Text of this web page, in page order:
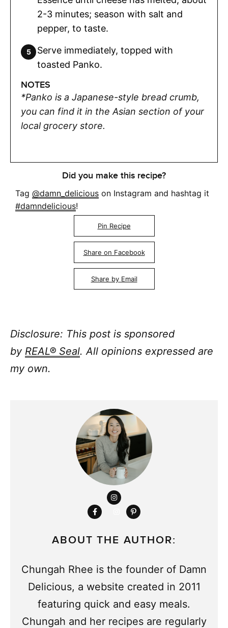
2-3 minutes; season with salt and
pepper, to taste.
Serve immediately, topped with
toasted Panko.
NOTES
*Panko is a Japanese-style bread crumb,
you can find it in the Asian section of your
local grocery store.
Did you make this recipe?
Tag @damn_delicious on Instagram and hashtag it
#damndelicious!
Pin Recipe
Share on Facebook
Share by Email
Disclosure: This post is sponsored
by REAL® Seal. All opinions expressed are
my own.
ABOUT THE AUTHOR:
Chungah Rhee is the founder of Damn
Delicious, a website created in 2011
featuring quick and easy meals.
Chungah and her recipes are regularly